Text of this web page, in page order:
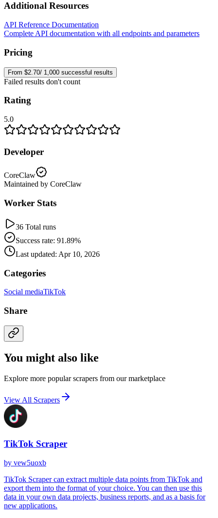
Additional Resources
API Reference Documentation
Complete API documentation with all endpoints and parameters
Pricing
From $2.70/ 1,000 successful results
Failed results don't count
Rating
5.0
Developer
CoreClaw
Maintained by CoreClaw
Worker Stats
36 Total runs
Success rate: 91.89%
Last updated: Apr 10, 2026
Categories
Social mediaTikTok
Share
You might also like
Explore more popular scrapers from our marketplace
View All Scrapers
TikTok Scraper
by vew5uoxb
TikTok Scraper can extract multiple data points from TikTok and
export them into the format of your choice. You can then use this
data in your own data projects, business reports, and as a basis for
new applications.